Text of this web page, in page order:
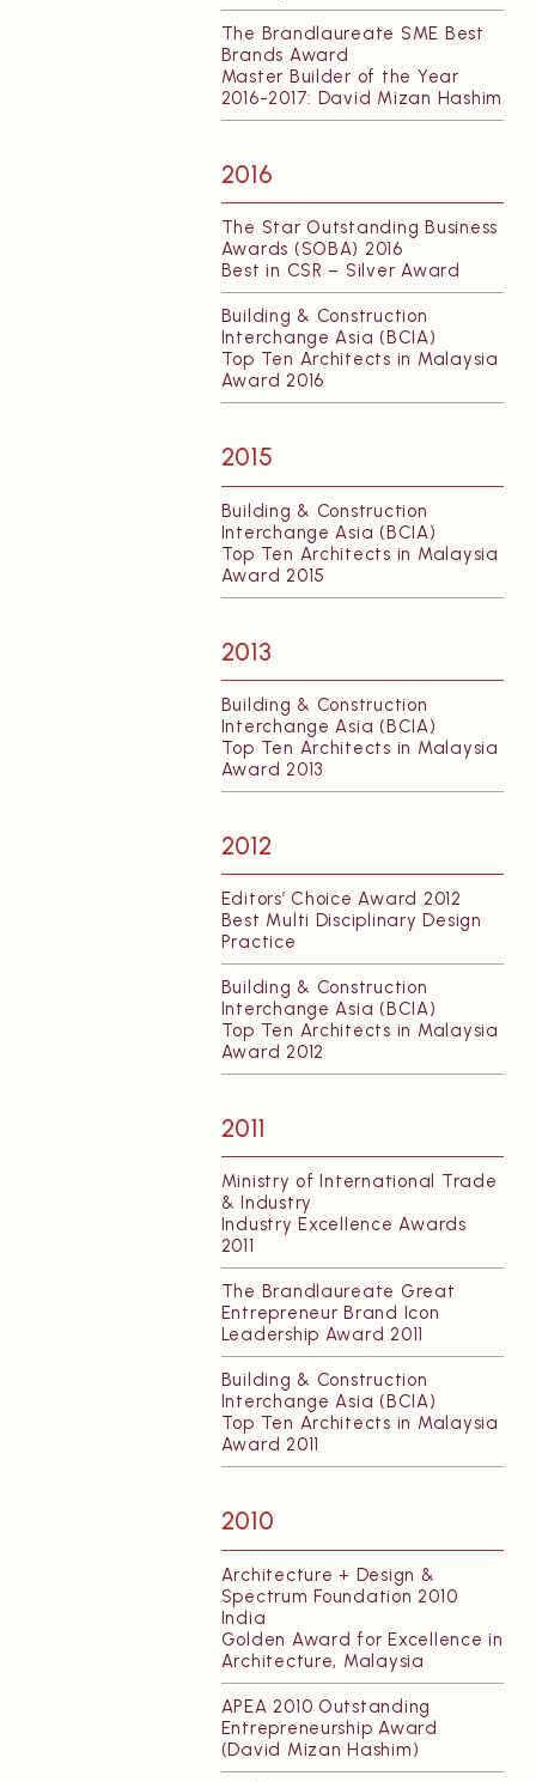
The Brandlaureate SME Best
Brands Award
Master Builder of the Year
2016-2017: David Mizan Hashim
2016
The Star Outstanding Business
Awards (SOBA) 2016
Best in CSR – Silver Award
Building & Construction
Interchange Asia (BCIA)
Top Ten Architects in Malaysia
Award 2016
2015
Building & Construction
Interchange Asia (BCIA)
Top Ten Architects in Malaysia
Award 2015
2013
Building & Construction
Interchange Asia (BCIA)
Top Ten Architects in Malaysia
Award 2013
2012
Editors’ Choice Award 2012
Best Multi Disciplinary Design
Practice
Building & Construction
Interchange Asia (BCIA)
Top Ten Architects in Malaysia
Award 2012
2011
Ministry of International Trade
& Industry
Industry Excellence Awards
2011
The Brandlaureate Great
Entrepreneur Brand Icon
Leadership Award 2011
Building & Construction
Interchange Asia (BCIA)
Top Ten Architects in Malaysia
Award 2011
2010
Architecture + Design &
Spectrum Foundation 2010
India
Golden Award for Excellence in
Architecture, Malaysia
APEA 2010 Outstanding
Entrepreneurship Award
(David Mizan Hashim)